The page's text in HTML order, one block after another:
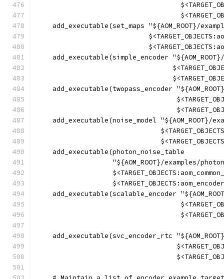
add_executable(set_maps "${AOM_ROOT}/
add_executable(simple_encoder
add_executable(twopass_encoder
add_executable(noise_model "${AOM_ROOT}/
    add_executable(photon_noise_table
"${AOM_ROOT}/examples/
add_executable(scalable_encoder
add_executable(svc_encoder_rtc